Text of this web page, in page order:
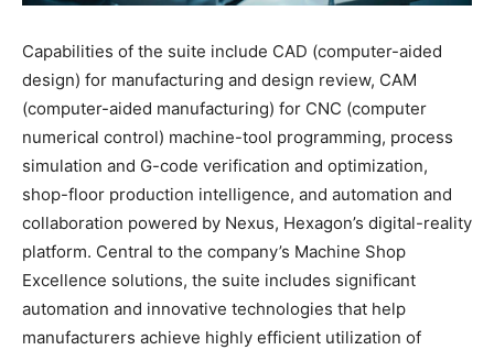
Capabilities of the suite include CAD (computer-aided
design) for manufacturing and design review, CAM
(computer-aided manufacturing) for CNC (computer
numerical control) machine-tool programming, process
simulation and G-code verification and optimization,
shop-floor production intelligence, and automation and
collaboration powered by Nexus, Hexagon’s digital-reality
platform. Central to the company’s Machine Shop
Excellence solutions, the suite includes significant
automation and innovative technologies that help
manufacturers achieve highly efficient utilization of